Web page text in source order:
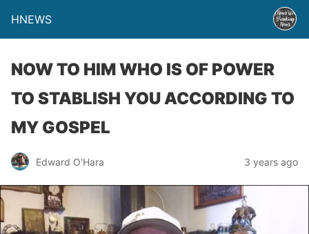
HNEWS
NOW TO HIM WHO IS OF POWER
TO STABLISH YOU ACCORDING TO
MY GOSPEL
Edward O'Hara 3 years ago